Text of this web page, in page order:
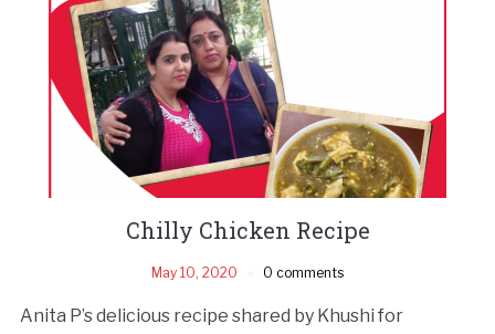
Chilly Chicken Recipe
May 10, 2020 0 comments
Anita P’s delicious recipe shared by Khushi for